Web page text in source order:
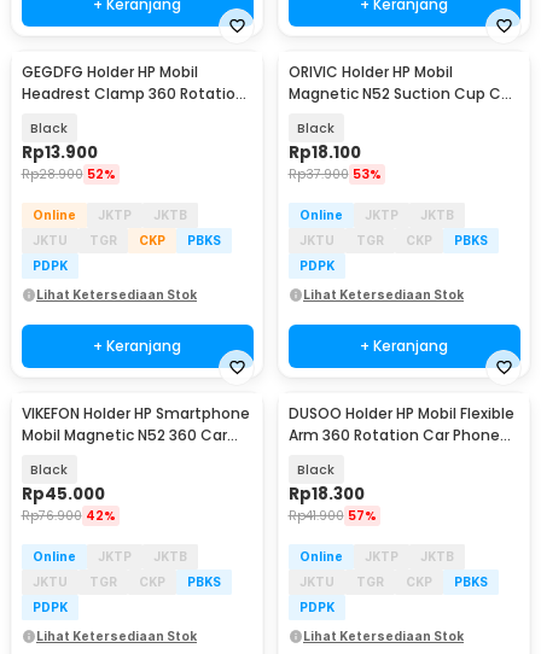
GEGDFG Holder HP Mobil
Headrest Clamp 360 Rotation
Black
Rp13.900
Rp28.900 52%
Online JKTP
JKTB
JKTU
TGR CKP
PBKS
PDPK
Lihat Ketersediaan Stok
+ Keranjang
ORIVIC Holder HP Mobil
Magnetic N52 Suction Cup Car
Black
Rp18.100
Rp37.900 53%
Online JKTP
JKTB
JKTU
TGR CKP
PBKS
PDPK
Lihat Ketersediaan Stok
+ Keranjang
Baru
VIKEFON Holder HP Smartphone
Mobil Magnetic N52 360 Car
Black
Rp45.000
Rp76.900 42%
Online JKTP
JKTB
JKTU
TGR CKP
PBKS
PDPK
Lihat Ketersediaan Stok
DUSOO Holder HP Mobil Flexible
Arm 360 Rotation Car Phone
Black
Rp18.300
Rp41.900 57%
Online JKTP
JKTB
JKTU
TGR CKP
PBKS
PDPK
Lihat Ketersediaan Stok